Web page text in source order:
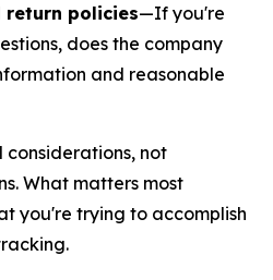
return policies—If you're
does the company
and reasonable
considerations, not
What matters most
you're trying to accomplish